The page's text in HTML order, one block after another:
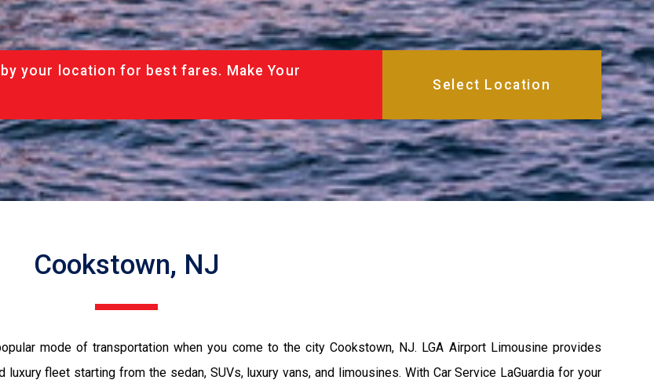
your location for best fares. Make Your
Cookstown, NJ
mode of transportation when you come to the city Cookstown, NJ. LGA Airport Limousine provides
fleet starting from the sedan, SUVs, luxury vans, and limousines. With Car Service LaGuardia for your